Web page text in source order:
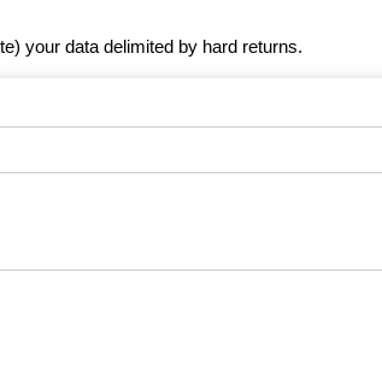
your data delimited by hard returns.